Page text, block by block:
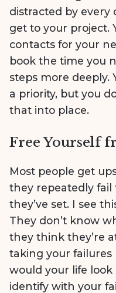
distracted by every
get to your project.
contacts for your
book the time you
steps more deeply.
a priority, but you
that into place.
Free Yourself
Most people get
they repeatedly fail
they’ve set. I see
They don’t know
they think they’re
taking your failures
would your life look
identify with your